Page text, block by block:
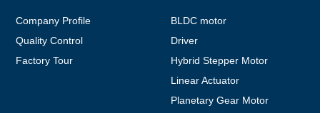
Company Profile
Quality Control
Factory Tour
BLDC motor
Driver
Hybrid Stepper Motor
Linear Actuator
Planetary Gear Motor